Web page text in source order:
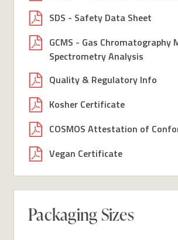
SDS - Safety Data Sheet
GCMS - Gas Chromatography
Spectrometry Analysis
Quality & Regulatory Info
Kosher Certificate
COSMOS Attestation of
Vegan Certificate
Packaging Sizes